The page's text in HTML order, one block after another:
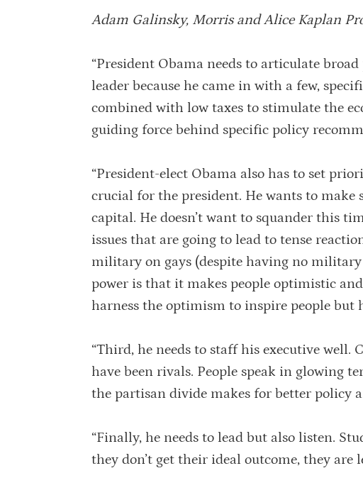
Adam Galinsky, Morris and Alice Kaplan
“President Obama needs to articulate
leader because he came in with a few,
combined with low taxes to stimulate the
guiding force behind specific policy
“President-elect Obama also has to set
crucial for the president. He wants to
capital. He doesn’t want to squander this
issues that are going to lead to tense
military on gays (despite having no
power is that it makes people optimistic
harness the optimism to inspire people but
“Third, he needs to staff his executive well.
have been rivals. People speak in glowing
the partisan divide makes for better policy
“Finally, he needs to lead but also listen.
they don’t get their ideal outcome, they are